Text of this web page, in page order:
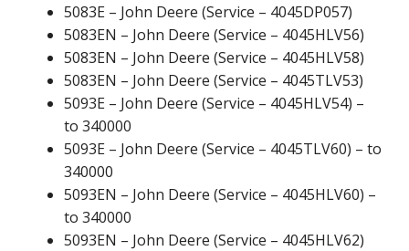
5083E – John Deere (Service – 4045DP057)
5083EN – John Deere (Service – 4045HLV56)
5083EN – John Deere (Service – 4045HLV58)
5083EN – John Deere (Service – 4045TLV53)
5093E – John Deere (Service – 4045HLV54) –
to 340000
5093E – John Deere (Service – 4045TLV60) – to
340000
5093EN – John Deere (Service – 4045HLV60) –
to 340000
5093EN – John Deere (Service – 4045HLV62)